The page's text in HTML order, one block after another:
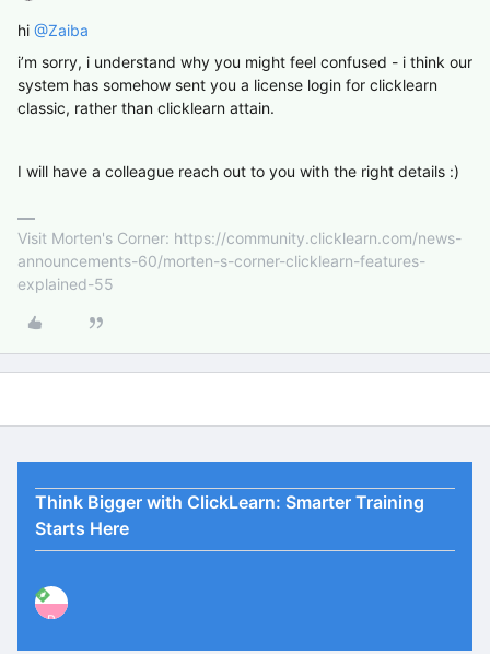
hi @Zaiba
i’m sorry, i understand why you might feel confused - i think our
system has somehow sent you a license login for clicklearn
classic, rather than clicklearn attain.
I will have a colleague reach out to you with the right details :)
Visit Morten's Corner: https://community.clicklearn.com/news-
announcements-60/morten-s-corner-clicklearn-features-
explained-55
Think Bigger with ClickLearn: Smarter Training
Starts Here
P